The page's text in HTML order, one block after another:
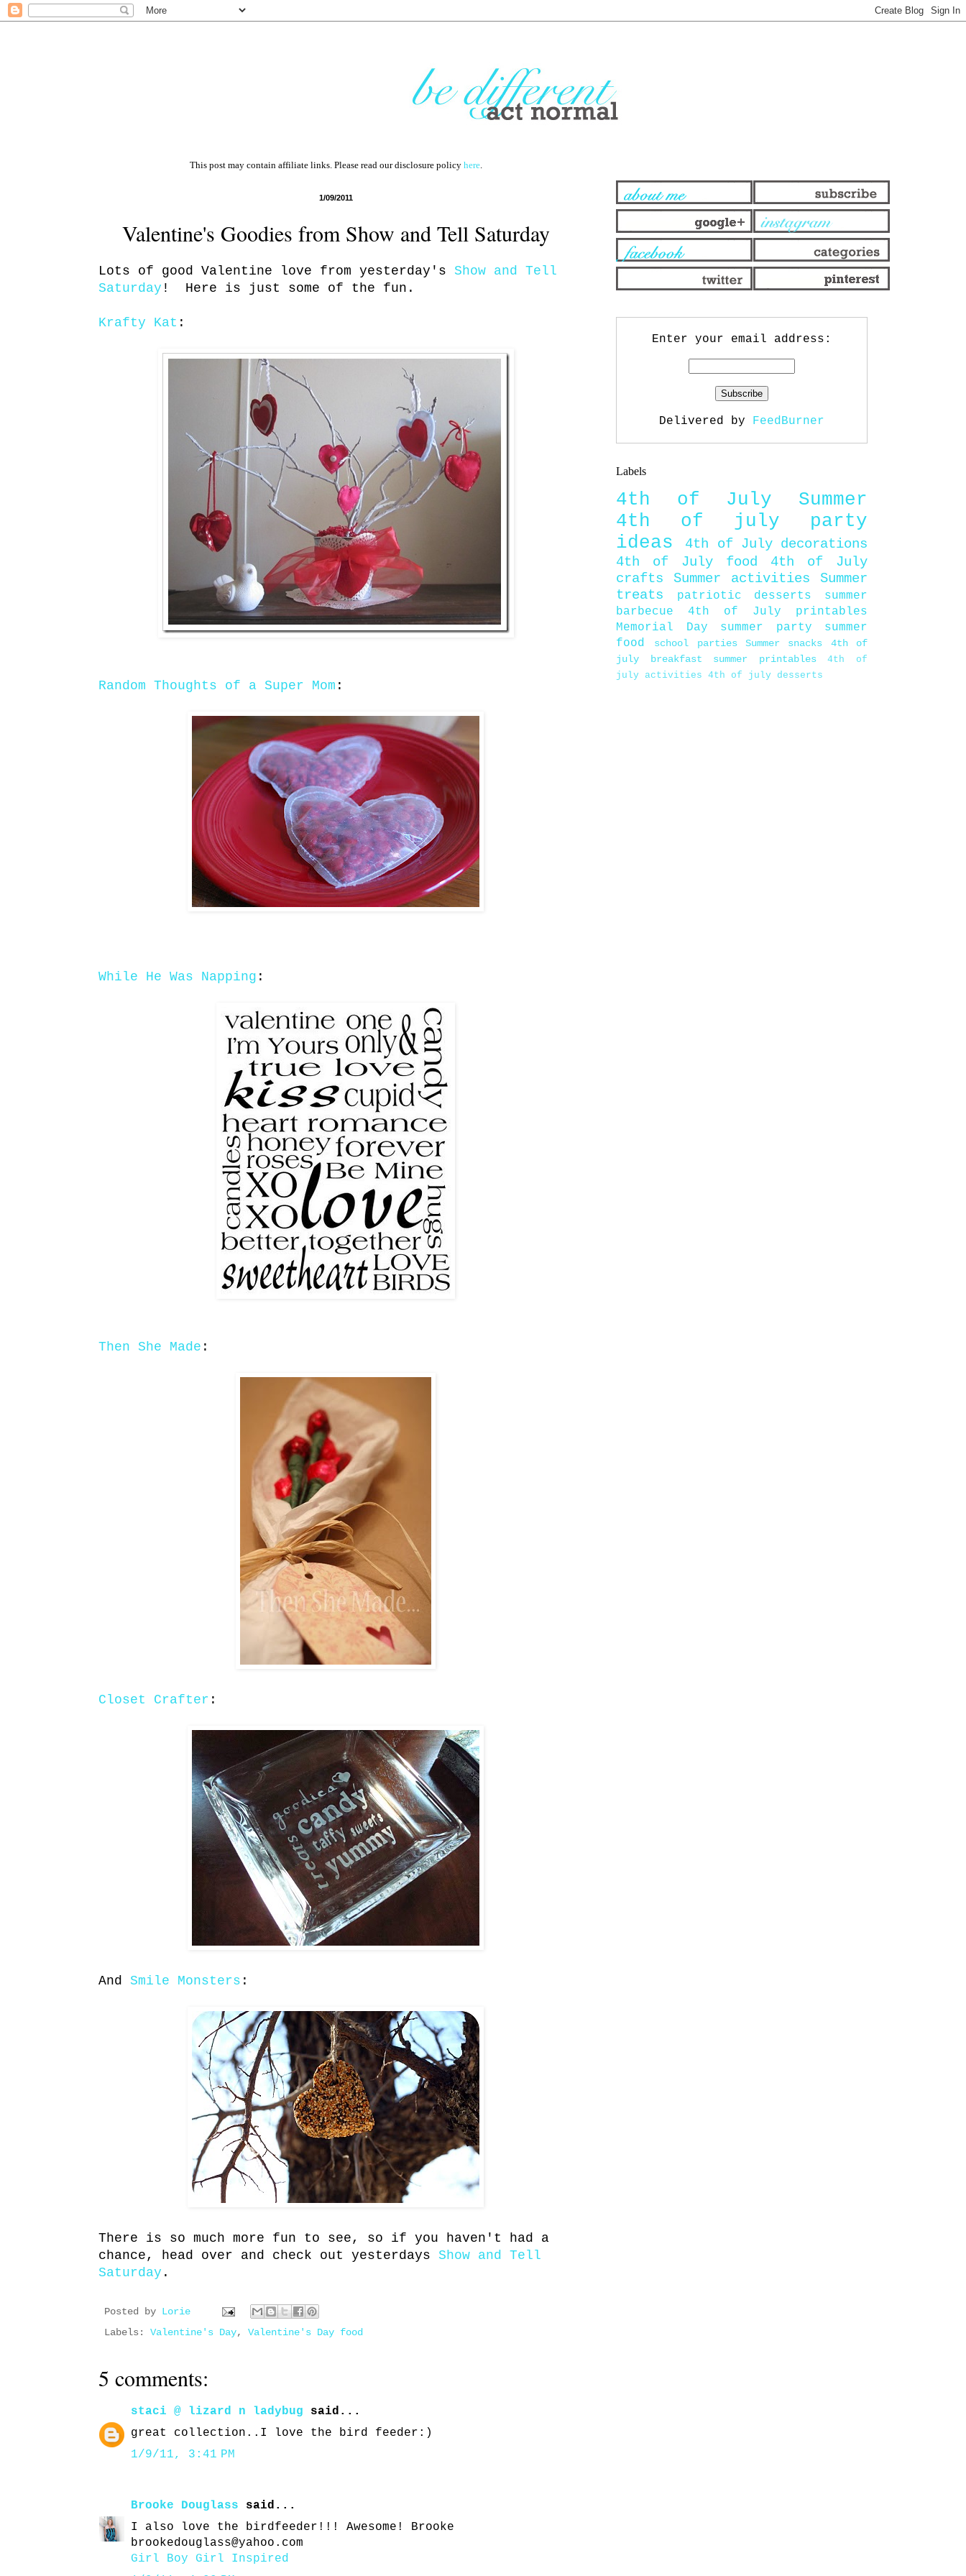
This post may contain affiliate links. Please read our disclosure policy here.
1/09/2011
Valentine's Goodies from Show and Tell Saturday
Lots of good Valentine love from yesterday's Show and Tell
Saturday ! Here is just some of the fun.
Krafty Kat :
Random Thoughts of a Super Mom :
While He Was Napping :
Then She Made :
Closet Crafter :
And Smile Monsters :
There is so much more fun to see, so if you haven't had a
chance, head over and check out yesterdays Show and Tell
Saturday .
Posted by Lorie
Labels: Valentine's Day, Valentine's Day food
5 comments:
staci @ lizard n ladybug said...
great collection..I love the bird feeder:)
1/9/11, 3:41 PM
Brooke Douglass said...
I also love the birdfeeder!!! Awesome! Brooke
brookedouglass@yahoo.com
Girl Boy Girl Inspired
Enter your email address:
Delivered by FeedBurner
Labels
4th of July
Summer
4th of july party
ideas
4th of July decorations
4th of July food
4th of July
crafts
Summer activities
Summer
treats
patriotic desserts
summer
barbecue
4th of July printables
Memorial Day
summer party
summer
food
school parties Summer snacks
4th of
july breakfast
summer printables
4th of
july activities 4th of july desserts